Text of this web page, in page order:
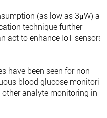
(as low as 3μW)
technique further
act to enhance IoT sensors
have been seen for non-
blood glucose
analyte monitoring in